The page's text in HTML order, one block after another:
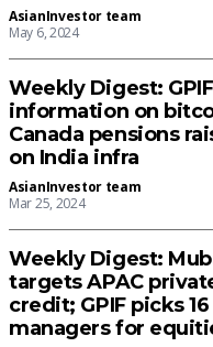
AsianInvestor team
May 6, 2024
Weekly Digest:
information on
Canada pensions
on India infra
AsianInvestor team
Mar 25, 2024
Weekly Digest:
targets APAC
credit; GPIF picks
managers for